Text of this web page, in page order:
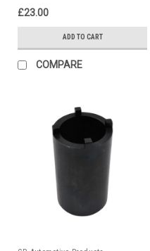
£23.00
ADD TO CART
COMPARE